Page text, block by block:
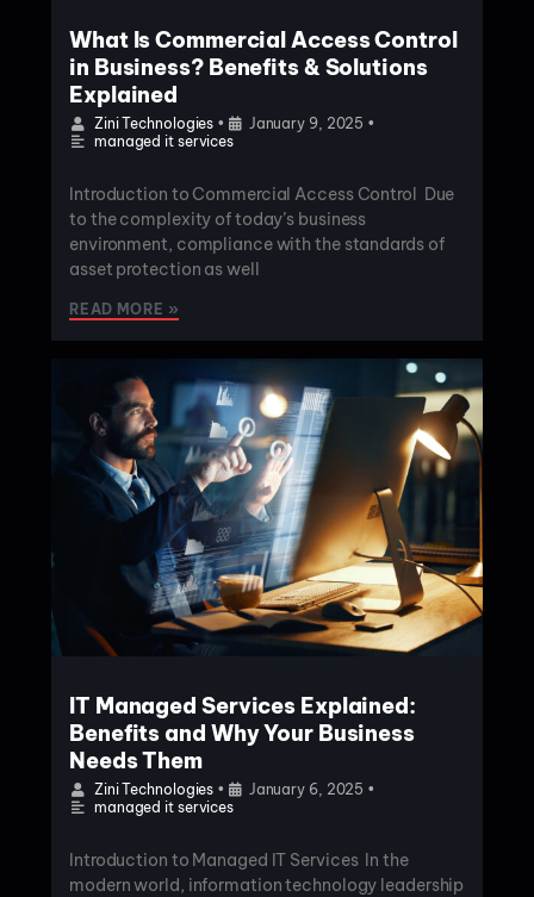
What Is Commercial Access Control
in Business? Benefits & Solutions
Explained
Zini Technologies • January 9, 2025 •
managed it services
Introduction to Commercial Access Control Due
to the complexity of today’s business
environment, compliance with the standards of
asset protection as well
READ MORE »
IT Managed Services Explained:
Benefits and Why Your Business
Needs Them
Zini Technologies • January 6, 2025 •
managed it services
Introduction to Managed IT Services In the
modern world, information technology leadership